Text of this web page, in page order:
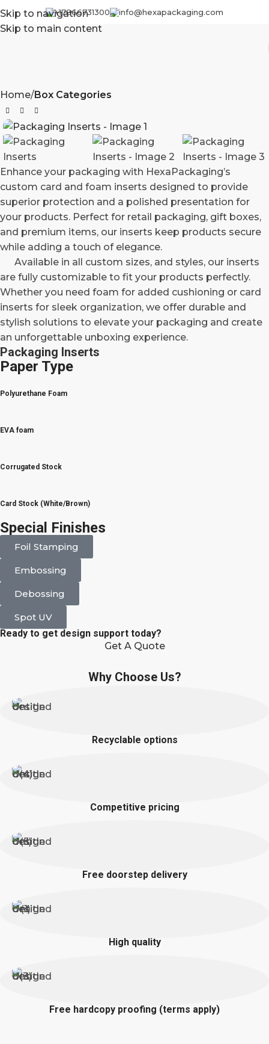
Skip to navigation
Skip to main content
+17866731300 info@hexapackaging.com
Home Box Categories
Enhance your packaging with HexaPackaging’s
custom card and foam inserts designed to provide
superior protection and a polished presentation for
your products. Perfect for retail packaging, gift boxes,
and premium items, our inserts keep products secure
while adding a touch of elegance.
Available in all custom sizes, and styles, our inserts
are fully customizable to fit your products perfectly.
Whether you need foam for added cushioning or card
inserts for sleek organization, we offer durable and
stylish solutions to elevate your packaging and create
an unforgettable unboxing experience.
Packaging Inserts
Paper Type
Polyurethane Foam
EVA foam
Corrugated Stock
Card Stock (White/Brown)
Special Finishes
Foil Stamping
Embossing
Debossing
Spot UV
Ready to get design support today?
Get A Quote
Why Choose Us?
Recyclable options
Competitive pricing
Free doorstep delivery
High quality
Free hardcopy proofing (terms apply)